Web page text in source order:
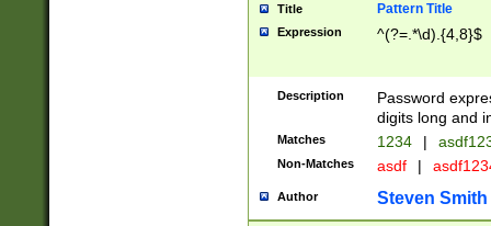
Title Pattern Title
Expression ^(?=.*\d).{4,8}$
Description
Password
digits long and
Matches 1234 |
Non-Matches asdf |
Author Steven Smith